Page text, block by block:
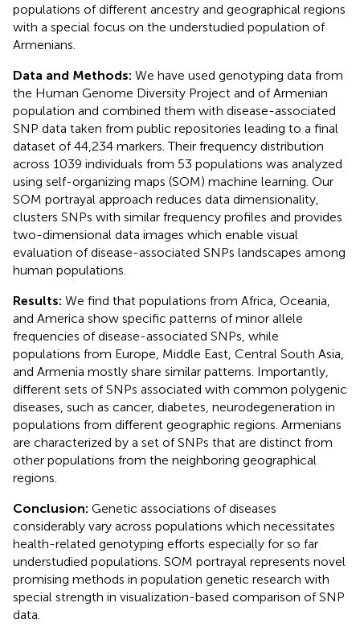
populations of different ancestry and geographical regions
with a special focus on the understudied population of
Armenians.
Data and Methods: We have used genotyping data from
the Human Genome Diversity Project and of Armenian
population and combined them with disease-associated
SNP data taken from public repositories leading to a final
dataset of 44,234 markers. Their frequency distribution
across 1039 individuals from 53 populations was analyzed
using self-organizing maps (SOM) machine learning. Our
SOM portrayal approach reduces data dimensionality,
clusters SNPs with similar frequency profiles and provides
two-dimensional data images which enable visual
evaluation of disease-associated SNPs landscapes among
human populations.
Results: We find that populations from Africa, Oceania,
and America show specific patterns of minor allele
frequencies of disease-associated SNPs, while
populations from Europe, Middle East, Central South Asia,
and Armenia mostly share similar patterns. Importantly,
different sets of SNPs associated with common polygenic
diseases, such as cancer, diabetes, neurodegeneration in
populations from different geographic regions. Armenians
are characterized by a set of SNPs that are distinct from
other populations from the neighboring geographical
regions.
Conclusion: Genetic associations of diseases
considerably vary across populations which necessitates
health-related genotyping efforts especially for so far
understudied populations. SOM portrayal represents novel
promising methods in population genetic research with
special strength in visualization-based comparison of SNP
data.